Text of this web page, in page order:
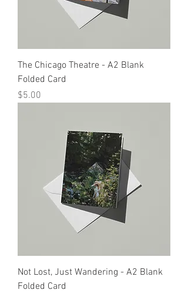
The Chicago Theatre - A2 Blank
Folded Card
Price
$5.00
Not Lost, Just Wandering - A2 Blank
Folded Card